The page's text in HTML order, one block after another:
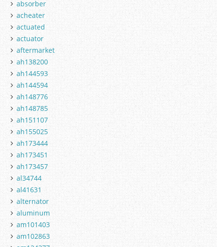
absorber
acheater
actuated
actuator
aftermarket
ah138200
ah144593
ah144594
ah148776
ah148785
ah151107
ah155025
ah173444
ah173451
ah173457
al34744
al41631
alternator
aluminum
am101403
am102863